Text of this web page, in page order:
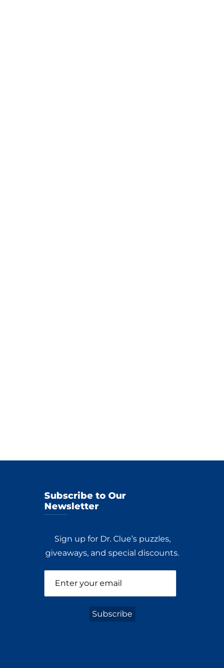
Subscribe to Our
Newsletter
Sign up for Dr. Clue’s puzzles,
giveaways, and special discounts.